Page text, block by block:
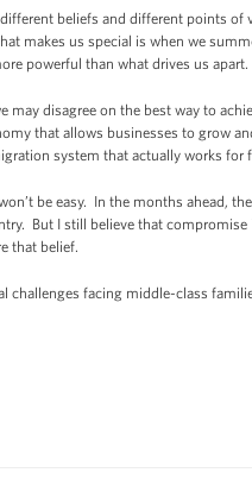
beliefs and different points
makes us special is when we
powerful than what drives us apart.
may disagree on the best way to
that allows businesses to grow
system that actually works
be easy. In the months ahead,
But I still believe that
that belief.
challenges facing middle-class